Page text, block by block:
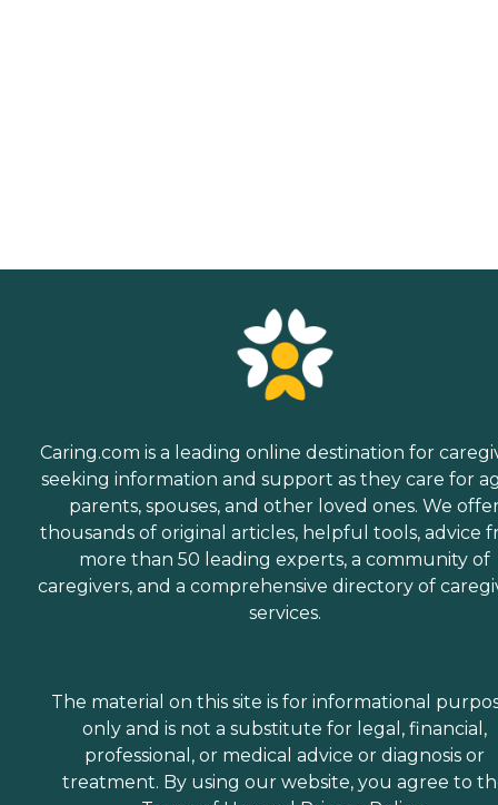
Caring.com is a leading online destination for
seeking information and support as they care for
parents, spouses, and other loved ones. We
thousands of original articles, helpful tools, advice
more than 50 leading experts, a community of
caregivers, and a comprehensive directory of
services.
The material on this site is for informational
only and is not a substitute for legal, financial,
professional, or medical advice or diagnosis or
treatment. By using our website, you agree to